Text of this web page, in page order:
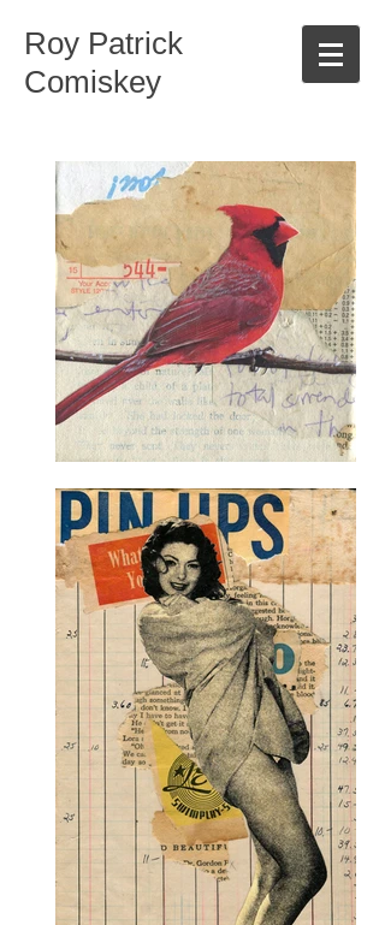
Roy Patrick
Comiskey